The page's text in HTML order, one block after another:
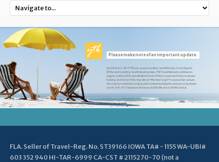
Please make note of an important update.
As of March 2, 2015 YTB.com ceased enrolling new Referring Travel Agents
(RTAs) and recruiting new Marketing Reps. YTB Travel Network continues to
support existing RTAs and will allow former RTAs to reactivate if they so choose.
Existing and former RTAs may click on "Member Login" to access their account.
We may be reached by email at ytbtravelnetwork@ytbtravel.com or by phone
at 618-655-9477 between the hours of 8:00 AM and 4:30 PM Central.
FLA. Seller of Travel-Reg. No. ST39166 IOWA TA# - 1155 WA-UBI#
603 352 940 HI-TAR-6999 CA-CST # 2115270-70 (not a